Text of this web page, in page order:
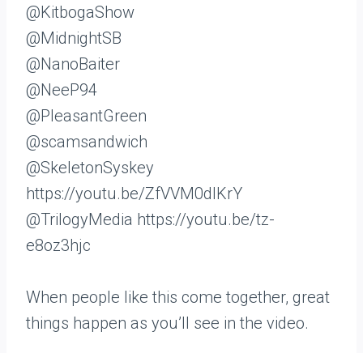
@KitbogaShow
@MidnightSB
@NanoBaiter
@NeeP94
@PleasantGreen
@scamsandwich
@SkeletonSyskey
https://youtu.be/ZfVVM0dlKrY
@TrilogyMedia https://youtu.be/tz-
e8oz3hjc
When people like this come together, great
things happen as you’ll see in the video.